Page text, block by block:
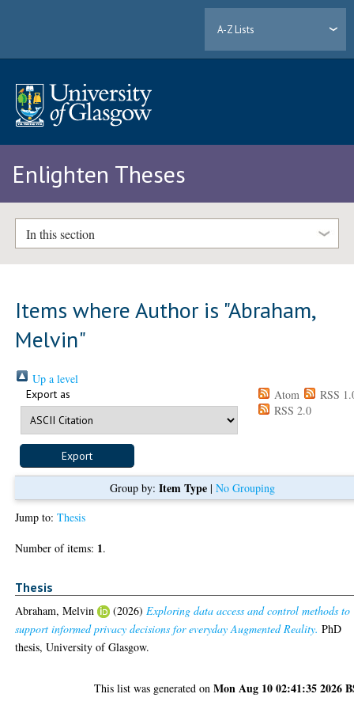
A-Z Lists
Enlighten Theses
In this section
Items where Author is "Abraham,
Melvin"
Up a level
Export as Atom
RSS
RSS 2.0
Group by: Item Type| No Grouping
Jump to:Thesis
Number of items: 1.
Thesis
Abraham, Melvin (2026)Exploring data access and control methods to
support informed privacy decisions for everyday Augmented Reality. PhD
thesis, University of Glasgow.
This list was generated onMon Aug 10 02:41:35 2026